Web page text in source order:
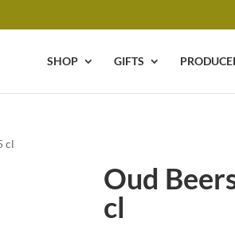
SHOP GIFTS
cl
Oud
cl